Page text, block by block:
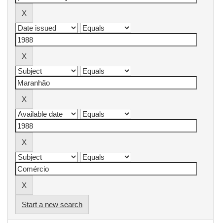
Start a new search